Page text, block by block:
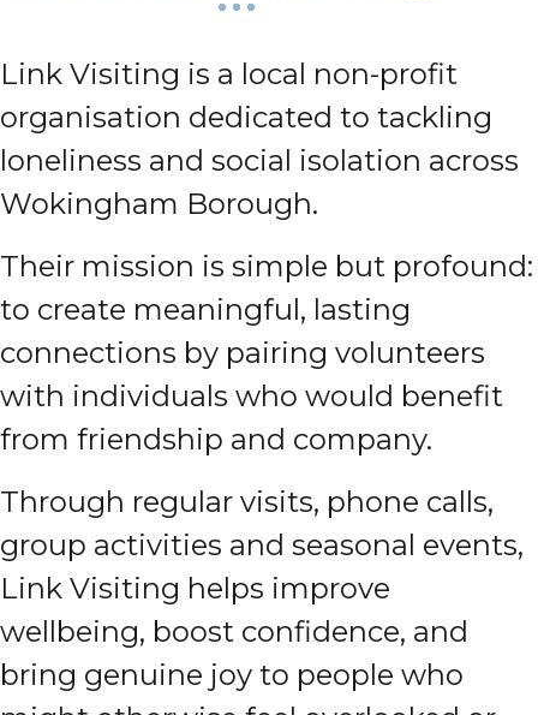
Link Visiting is a local non-profit
organisation dedicated to tackling
loneliness and social isolation across
Wokingham Borough.
Their mission is simple but profound:
to create meaningful, lasting
connections by pairing volunteers
with individuals who would benefit
from friendship and company.
Through regular visits, phone calls,
group activities and seasonal events,
Link Visiting helps improve
wellbeing, boost confidence, and
bring genuine joy to people who